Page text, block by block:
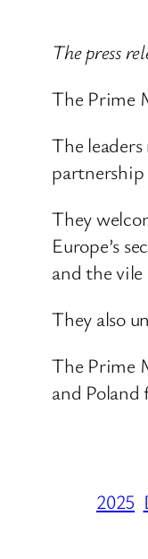
The press
The Prime
The
They
Europe’s
and the vile
They also
The Prime
and Poland
2025